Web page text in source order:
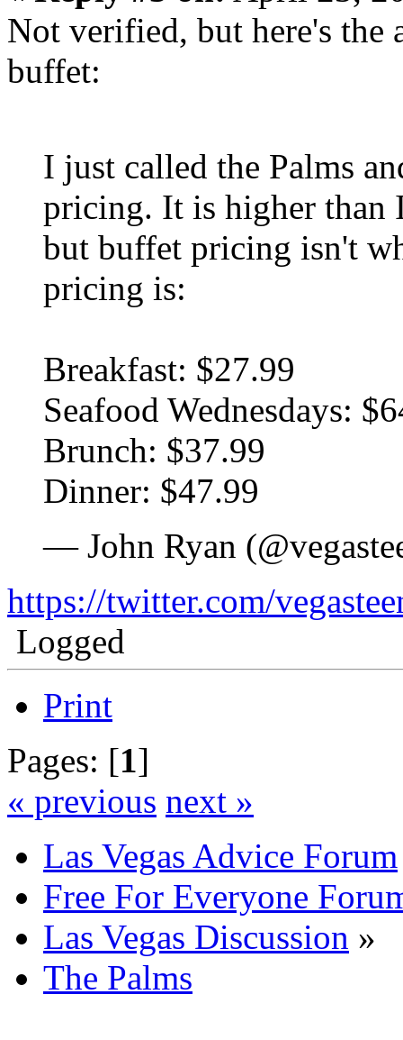
Not verified, but here's the
buffet:
I just called the Palms
pricing. It is higher than
but buffet pricing isn't
pricing is:
Breakfast: $27.99
Seafood Wednesdays:
Brunch: $37.99
Dinner: $47.99
— John Ryan
https://twitter.com/
Logged
Print
Pages: [1]
« previous next »
Las Vegas Advice Forum
Free For Everyone
Las Vegas Discussion »
The Palms